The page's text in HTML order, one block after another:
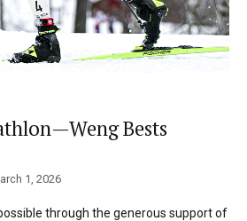
Bests
1, 2026
through the generous support of